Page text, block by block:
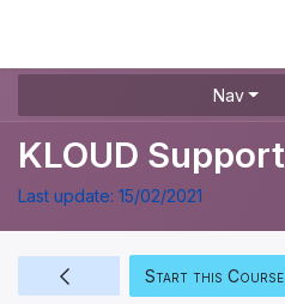
Nav
Last update: 15/02/2021
Start this Course